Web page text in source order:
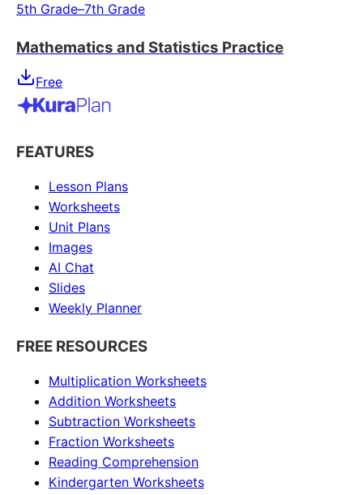
5th Grade–7th Grade
Mathematics and Statistics Practice
Free
FEATURES
Lesson Plans
Worksheets
Unit Plans
Images
AI Chat
Slides
Weekly Planner
FREE RESOURCES
Multiplication Worksheets
Addition Worksheets
Subtraction Worksheets
Fraction Worksheets
Reading Comprehension
Kindergarten Worksheets